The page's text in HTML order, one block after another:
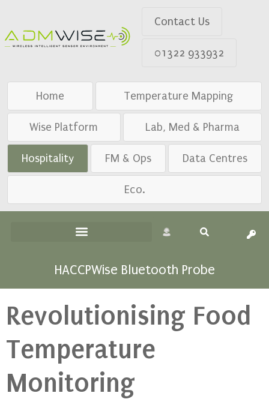
Contact Us
01322 933932
Home Temperature Mapping
Wise Platform Lab, Med & Pharma
Hospitality FM & Ops Data Centres
Eco.
HACCPWise Bluetooth Probe
Revolutionising Food
Temperature
Monitoring